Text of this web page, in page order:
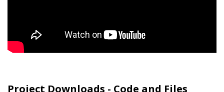
Project Downloads - Code and Files